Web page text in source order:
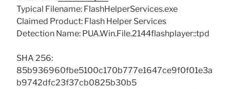
Typical Filename: FlashHelperServices.exe
Claimed Product: Flash Helper Services
Detection Name: PUA.Win.File.2144flashplayer::tpd
SHA 256:
85b936960fbe5100c170b777e1647ce9f0f01e3a
b9742dfc23f37cb0825b30b5